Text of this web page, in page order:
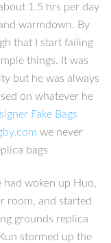
1.5 hrs per day
warmdown. By
that I start failing
things. It was
but he was always
on whatever he
Fake Bags
we never
bags
had woken up Huo,
room, and started
grounds replica
stormed up the